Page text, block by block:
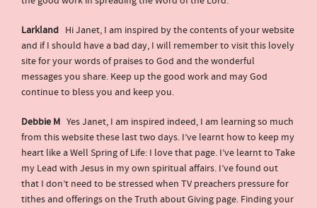
Larkland Hi Janet, I am inspired by the contents of your website
and if I should have a bad day, I will remember to visit this lovely
site for your words of praises to God and the wonderful
messages you share. Keep up the good work and may God
continue to bless you and keep you.
Debbie M Yes Janet, I am inspired indeed, I am learning so much
from this website these last two days. I’ve learnt how to keep my
heart like a Well Spring of Life: I love that page. I’ve learnt to Take
my Lead with Jesus in my own spiritual affairs. I’ve found out
that I don’t need to be stressed when TV preachers pressure for
tithes and offerings on the Truth about Giving page. Finding your